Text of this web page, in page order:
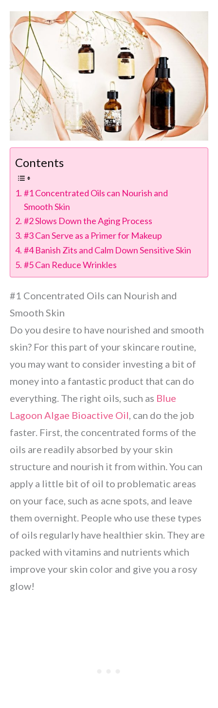
Contents
#1 Concentrated Oils can Nourish and
Smooth Skin
#2 Slows Down the Aging Process
#3 Can Serve as a Primer for Makeup
#4 Banish Zits and Calm Down Sensitive Skin
#5 Can Reduce Wrinkles
#1 Concentrated Oils can Nourish and
Smooth Skin
Do you desire to have nourished and smooth
skin? For this part of your skincare routine,
you may want to consider investing a bit of
money into a fantastic product that can do
everything. The right oils, such as Blue
Lagoon Algae Bioactive Oil, can do the job
faster. First, the concentrated forms of the
oils are readily absorbed by your skin
structure and nourish it from within. You can
apply a little bit of oil to problematic areas
on your face, such as acne spots, and leave
them overnight. People who use these types
of oils regularly have healthier skin. They are
packed with vitamins and nutrients which
improve your skin color and give you a rosy
glow!